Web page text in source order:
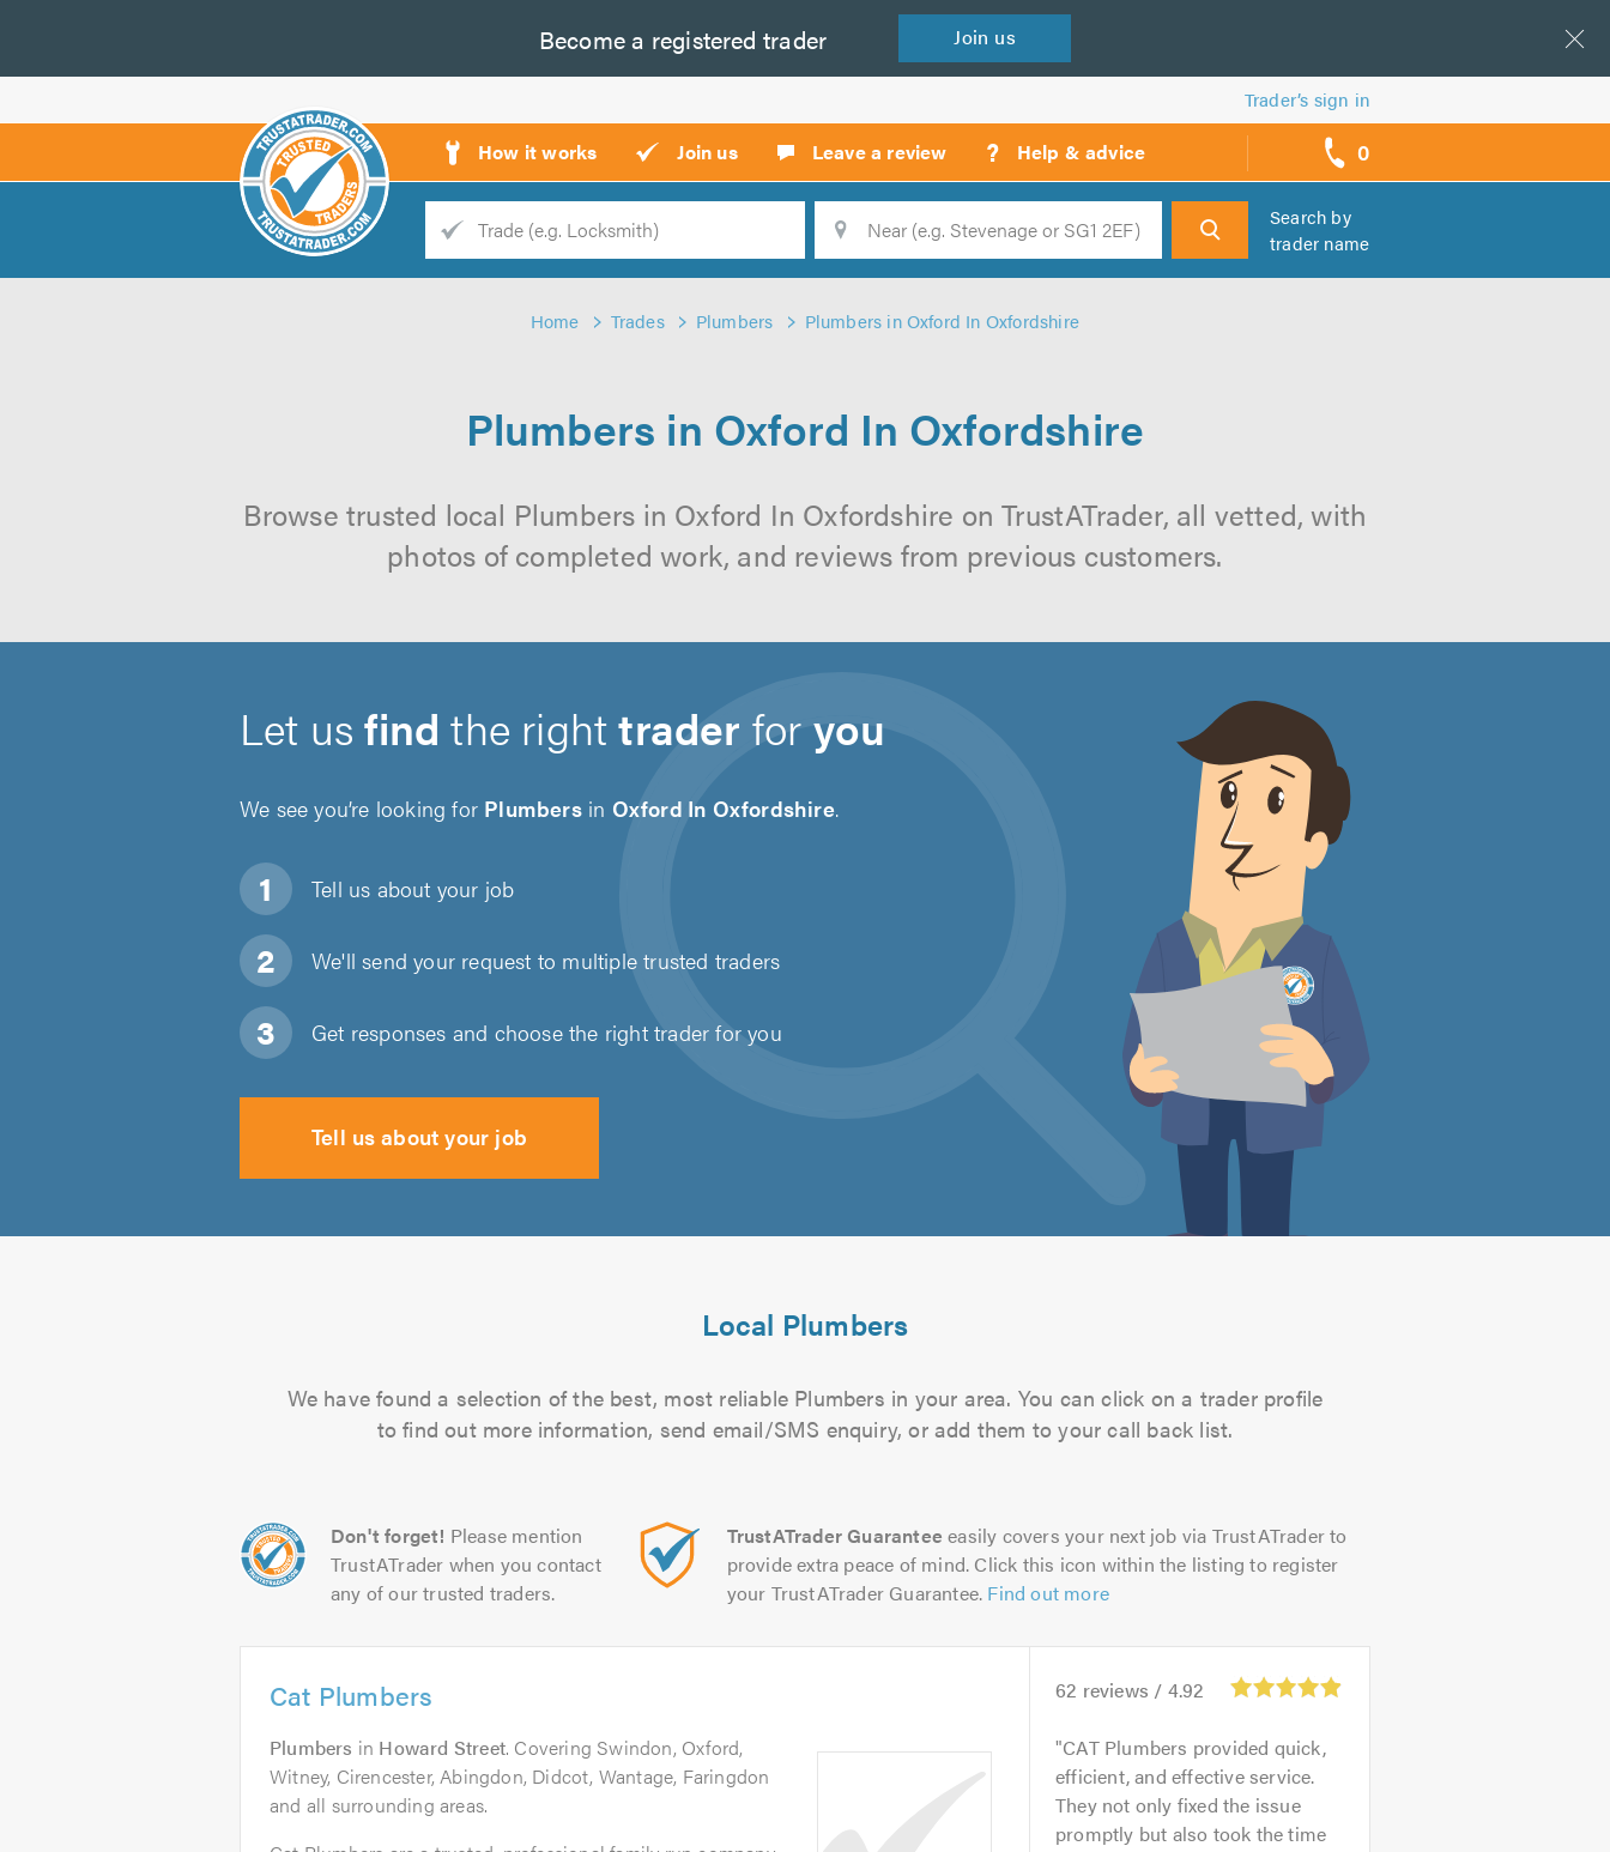
Become a registered trader Join us
Trader’s sign in
How it works Join us Leave a review ? Help & advice 0
call
backs
Trade
Search
Search by
trader name
Home Trades Plumbers Plumbers in Oxford In Oxfordshire
Plumbers in Oxford In Oxfordshire
Browse trusted local Plumbers in Oxford In Oxfordshire on TrustATrader, all vetted, with
photos of completed work, and reviews from previous customers.
Let usfind the righttrader foryou
We see you’re looking for Plumbersin Oxford In Oxfordshire.
Tell us about your job
We'll send your request to multiple trusted traders
Get responses and choose the right trader for you
Tell us about your job
Local Plumbers
We have found a selection of the best, most reliable Plumbers in your area. You can click on a trader profile
to find out more information, send email/SMS enquiry, or add them to your call back list.
Don't forget! Please mention
TrustATrader when you contact
any of our trusted traders.
TrustATrader Guarantee easily covers your next job via TrustATrader to
provide extra peace of mind. Click this icon within the listing to register
your TrustATrader Guarantee. Find out more
Cat Plumbers
Plumbers in Howard Street. Covering Swindon, Oxford,
Witney, Cirencester, Abingdon, Didcot, Wantage, Faringdon
and all surrounding areas.
62 reviews / 4.92
CAT Plumbers provided quick,
efficient, and effective service.
They not only fixed the issue
promptly but also took the time